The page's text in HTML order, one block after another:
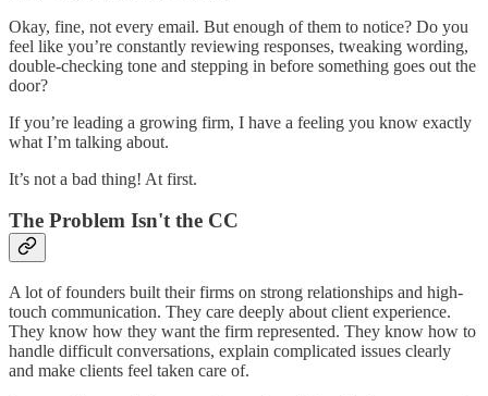
Okay, fine, not every email. But enough of them to notice? Do you
feel like you’re constantly reviewing responses, tweaking wording,
double-checking tone and stepping in before something goes out the
door?
If you’re leading a growing firm, I have a feeling you know exactly
what I’m talking about.
It’s not a bad thing! At first.
The Problem Isn't the CC
A lot of founders built their firms on strong relationships and high-
touch communication. They care deeply about client experience.
They know how they want the firm represented. They know how to
handle difficult conversations, explain complicated issues clearly
and make clients feel taken care of.